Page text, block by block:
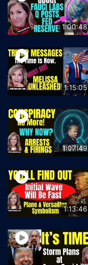
1:00:48
1:15:05
1:07:49
1:13:46